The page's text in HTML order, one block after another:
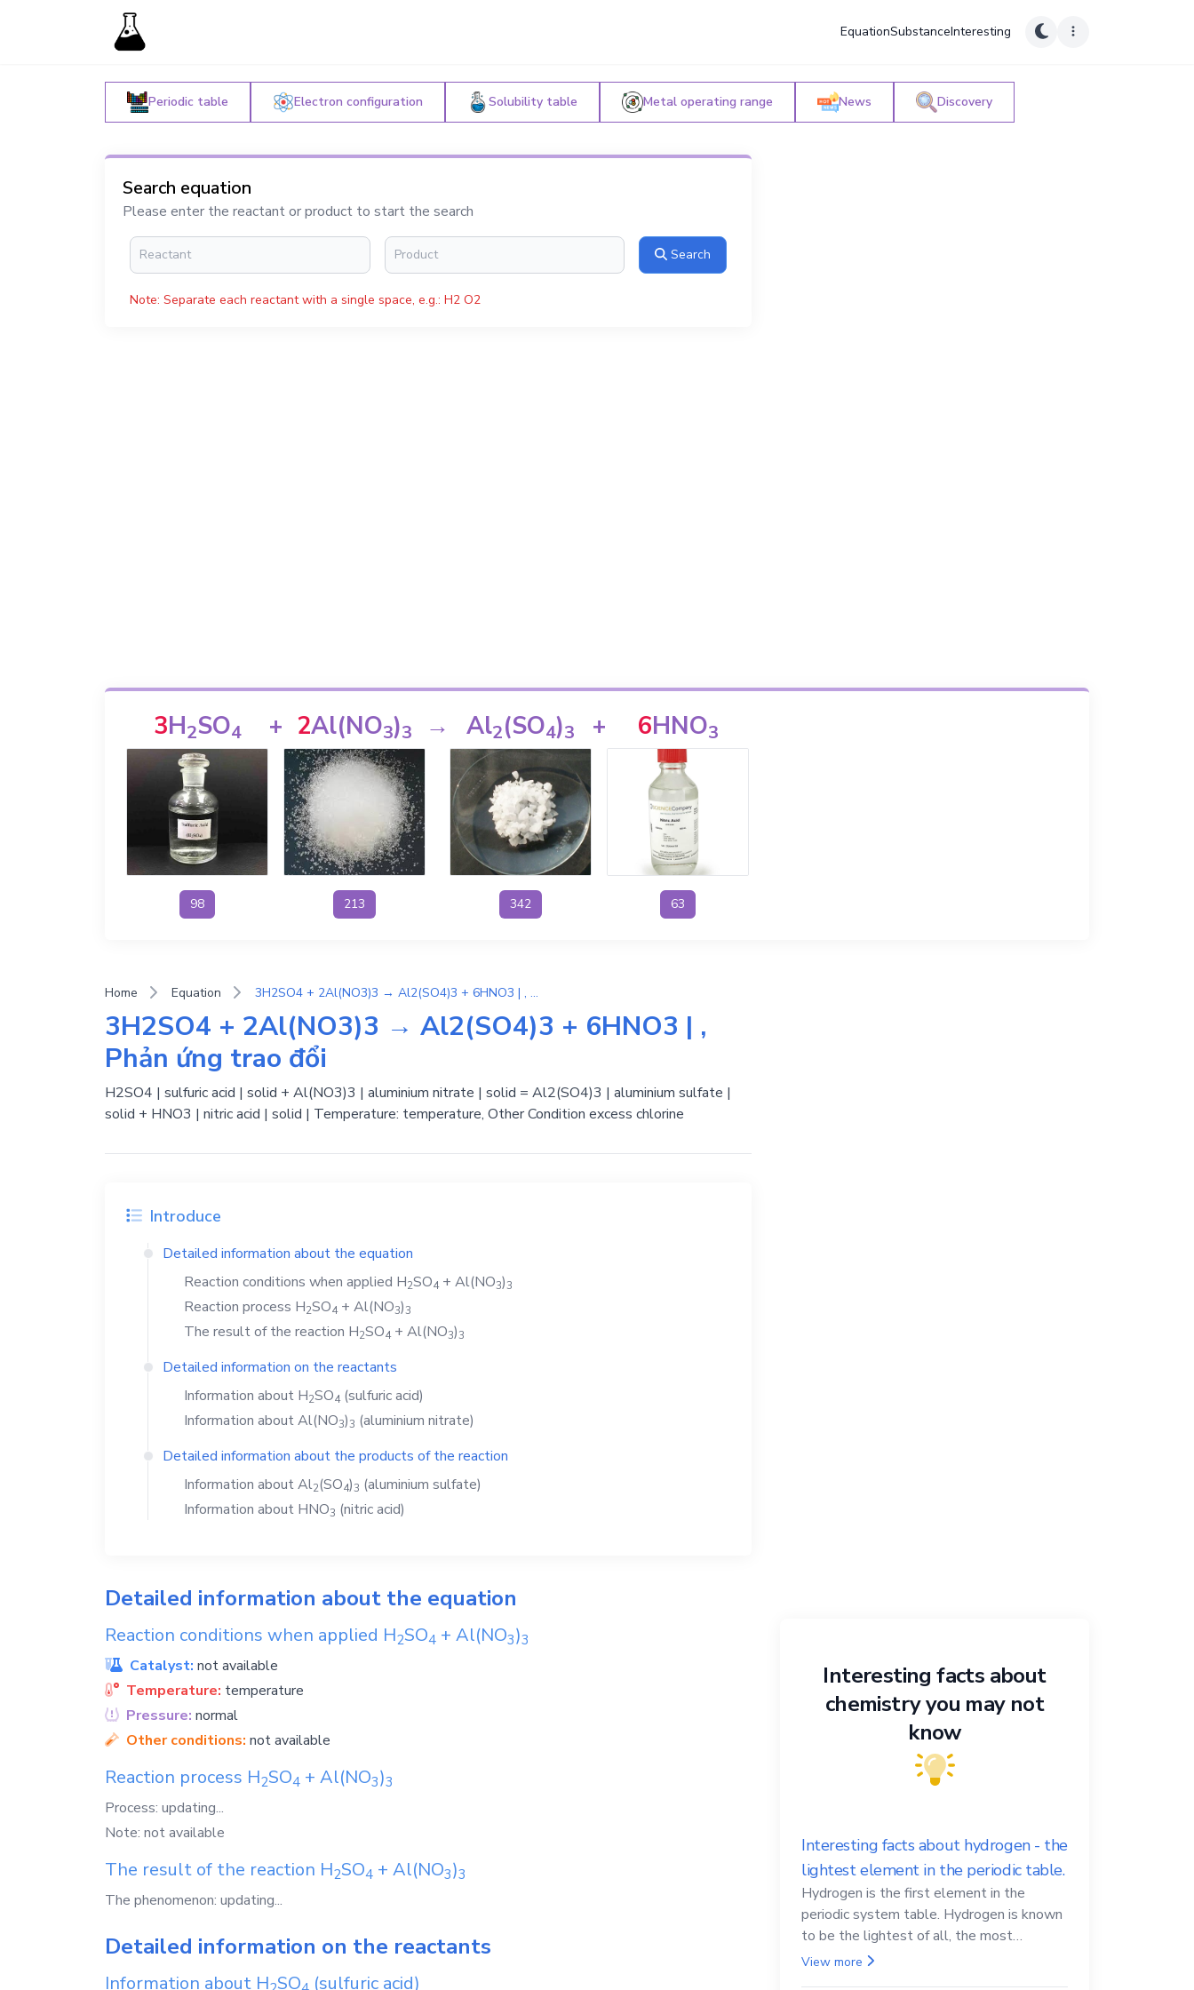
EquationSubstanceInteresting
Periodic table Electron configuration Solubility table Metal operating range News Discovery
Search equation
Please enter the reactant or product to start the search
Search
Note: Separate each reactant with a single space, e.g.: H2 O2
3H2SO4
98
+ 2Al(NO3)3
213
→ Al2(SO4)3
342
+ 6HNO3
63
Home Equation 3H2SO4 + 2Al(NO3)3 → Al2(SO4)3 + 6HNO3 | , Phản ứng trao đổi
3H2SO4 + 2Al(NO3)3 → Al2(SO4)3 + 6HNO3 | ,
Phản ứng trao đổi
H2SO4 | sulfuric acid | solid + Al(NO3)3 | aluminium nitrate | solid = Al2(SO4)3 | aluminium sulfate |
solid + HNO3 | nitric acid | solid | Temperature: temperature, Other Condition excess chlorine
Introduce
Detailed information about the equation
Reaction conditions when applied H2SO4+ Al(NO3)3
Reaction process H2SO4+ Al(NO3)3
The result of the reaction H2SO4+ Al(NO3)3
Detailed information on the reactants
Information about H2SO4(sulfuric acid)
Information aboutAl(NO3)3 (aluminium nitrate)
Detailed information about the products of the reaction
Information aboutAl2(SO4)3 (aluminium sulfate)
Information about HNO3 (nitric acid)
Detailed information about the equation
Reaction conditions when applied H2SO4 + Al(NO3)3
Catalyst: not available
Temperature: temperature
Pressure: normal
Other conditions: not available
Reaction process H2SO4 + Al(NO3)3
Process: updating...
Note: not available
The result of the reaction H2SO4 + Al(NO3)3
The phenomenon: updating...
Detailed information on the reactants
Information about H SO (sulfuric acid)
Interesting facts about
chemistry you may not
know
Interesting facts about hydrogen - the
lightest element in the periodic table.
Hydrogen is the first element in the
periodic system table. Hydrogen is known
to be the lightest of all, the most
abundant in the Universe, the essential
View more